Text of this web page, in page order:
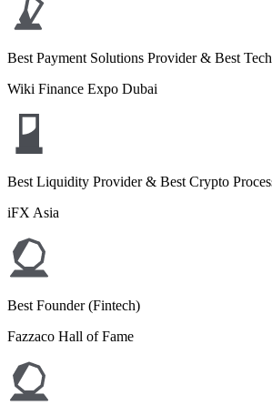
Best Payment Solutions Provider & Best
Wiki Finance Expo Dubai
Best Liquidity Provider & Best Crypto
iFX Asia
Best Founder (Fintech)
Fazzaco Hall of Fame